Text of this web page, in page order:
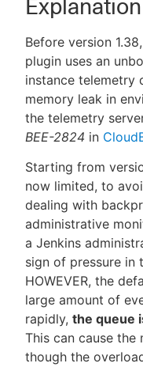
Explanation
Before version
plugin uses an
instance telemetry
memory leak in
the telemetry
BEE-2824 in
Starting from
now limited, to
dealing with
administrative
a Jenkins
sign of pressure in
HOWEVER, the
large amount of
rapidly, the queue
This can cause
though the